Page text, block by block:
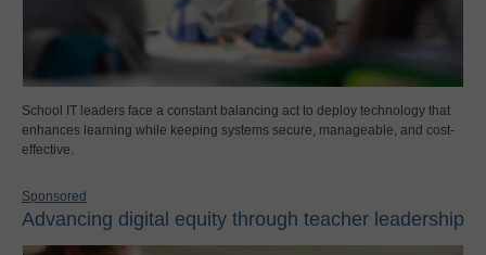
School IT leaders face a constant balancing act to deploy technology that
enhances learning while keeping systems secure, manageable, and cost-
effective.
Sponsored
Advancing digital equity through teacher leadership